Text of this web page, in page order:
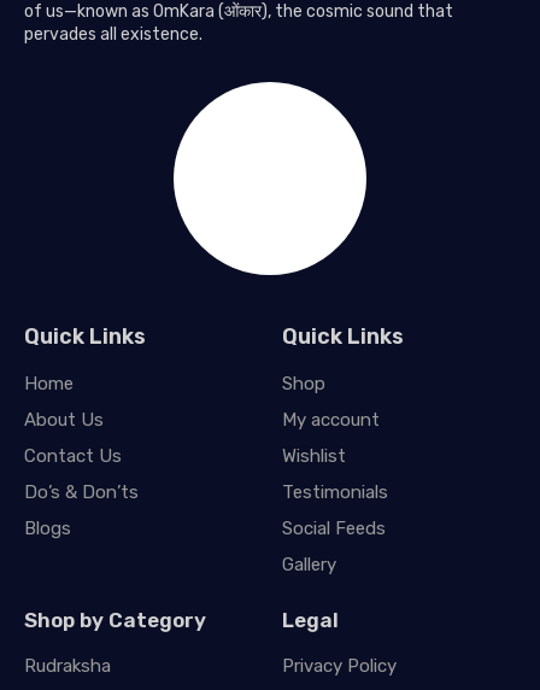
of us—known as OmKara (ओंकार), the cosmic sound that
pervades all existence.
Quick Links
Home
About Us
Contact Us
Do’s & Don’ts
Blogs
Quick Links
Shop
My account
Wishlist
Testimonials
Social Feeds
Gallery
Shop by Category
Rudraksha
Legal
Privacy Policy